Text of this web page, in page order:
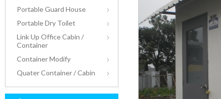
Portable Guard House
Portable Dry Toilet
Link Up Office Cabin /
Container
Container Modify
Quater Container / Cabin